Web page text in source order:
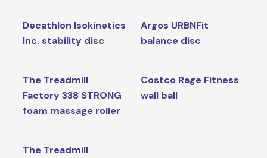
Decathlon Isokinetics
Inc. stability disc
Argos URBNFit
balance disc
The Treadmill
Factory 338 STRONG
foam massage roller
Costco Rage Fitness
wall ball
The Treadmill